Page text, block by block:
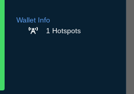
Wallet Info
1 Hotspots